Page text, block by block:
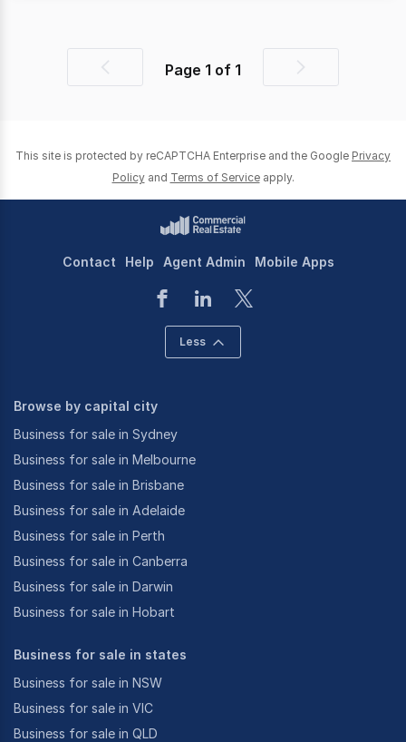
PreviousPage 1 of 1
Next
This site is protected by reCAPTCHA Enterprise and the Google Privacy
Policy and Terms of Service apply.
Contact Help Agent Admin Mobile Apps
Less
Browse by capital city
Business for sale in Sydney
Business for sale in Melbourne
Business for sale in Brisbane
Business for sale in Adelaide
Business for sale in Perth
Business for sale in Canberra
Business for sale in Darwin
Business for sale in Hobart
Business for sale in states
Business for sale in NSW
Business for sale in VIC
Business for sale in QLD